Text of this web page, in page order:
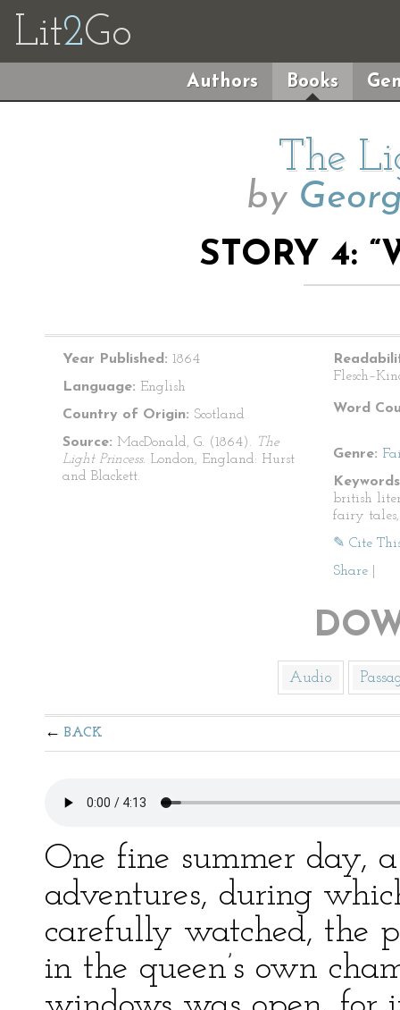
Lit2Go
Authors Books
The
by
STORY 4:
Year Published: 1864
Language: English
Country of Origin: Scotland
Source: MacDonald, G. (1864). The
Light Princess. London, England: Hurst
and Blackett.
Word
Genre:
british
fairy
✎ Cite
Share
Audio
BACK
One fine summer day,
adventures, during
carefully watched, the
in the queen’s own